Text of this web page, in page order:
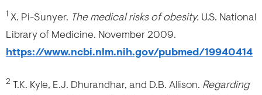
1 X. Pi-Sunyer. The medical risks of obesity. U.S. National
Library of Medicine. November 2009.
https://www.ncbi.nlm.nih.gov/pubmed/19940414
2 T.K. Kyle, E.J. Dhurandhar, and D.B. Allison. Regarding